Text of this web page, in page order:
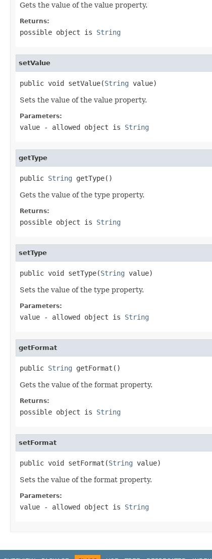
Gets the value of the value property.
Returns:
possible object is String
setValue
public void setValue(String value)
Sets the value of the value property.
Parameters:
value - allowed object is String
getType
public String getType()
Gets the value of the type property.
Returns:
possible object is String
setType
public void setType(String value)
Sets the value of the type property.
Parameters:
value - allowed object is String
getFormat
public String getFormat()
Gets the value of the format property.
Returns:
possible object is String
setFormat
public void setFormat(String value)
Sets the value of the format property.
Parameters:
value - allowed object is String